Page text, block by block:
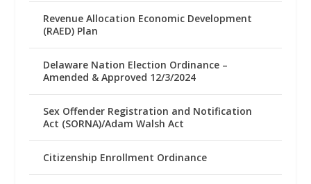
Revenue Allocation Economic Development
(RAED) Plan
Delaware Nation Election Ordinance –
Amended & Approved 12/3/2024
Sex Offender Registration and Notification
Act (SORNA)/Adam Walsh Act
Citizenship Enrollment Ordinance